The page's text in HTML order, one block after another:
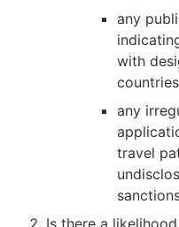
any
with
any
travel
Is there a